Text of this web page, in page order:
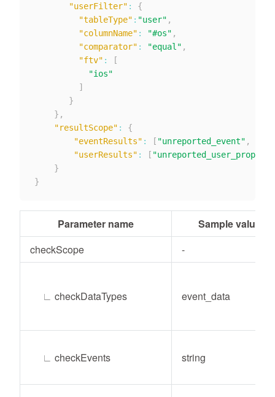
"userFilter" :
{
"tableType" : "user" ,
"columnName" : "#os" ,
"comparator" : "equal" ,
"ftv" :
[
"ios"
]
}
} ,
"resultScope" :
{
"eventResults" : [ "unreported_event" ,
"userResults" : [ "unreported_user_prop"
}
}
Parameter name
Sample value
checkScope
-
∟ checkDataTypes event_data
∟ checkEvents string